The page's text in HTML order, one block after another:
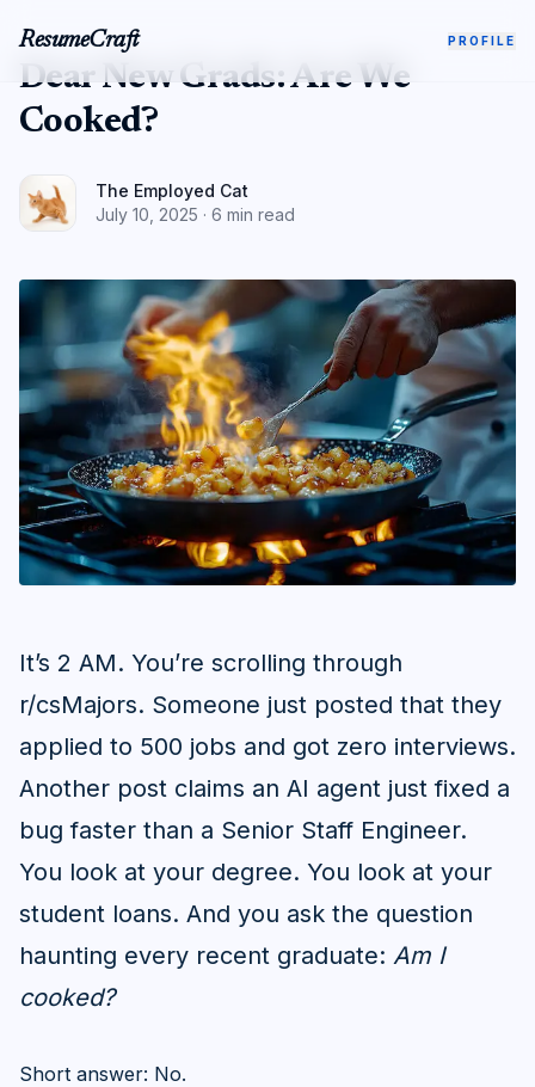
ResumeCraft PROFILE
Dear New Grads: Are We
Cooked?
The Employed Cat
July 10, 2025 · 6 min read
It’s 2 AM. You’re scrolling through
r/csMajors. Someone just posted that they
applied to 500 jobs and got zero interviews.
Another post claims an AI agent just fixed a
bug faster than a Senior Staff Engineer.
You look at your degree. You look at your
student loans. And you ask the question
haunting every recent graduate: Am I
cooked?
Short answer: No.